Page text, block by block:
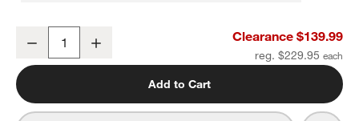
Organic Cotton Gauze Pale Blue Full/QueenChannel Stitch Quilt
Decrease Clearance $139.99
reg. $229.95
Add to Cart